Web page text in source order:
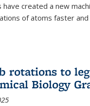
have created a new
of atoms faster
rotations to
Biology